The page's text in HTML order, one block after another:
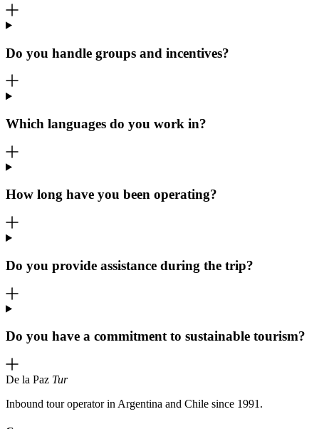
Do you handle groups and incentives?
Which languages do you work in?
How long have you been operating?
Do you provide assistance during the trip?
Do you have a commitment to sustainable tourism?
De la Paz Tur
Inbound tour operator in Argentina and Chile since 1991.